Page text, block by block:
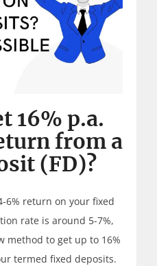
16% p.a.
from a
(FD)?
6% return on your fixed
rate is around 5-7%,
method to get up to 16%
termed fixed deposits.